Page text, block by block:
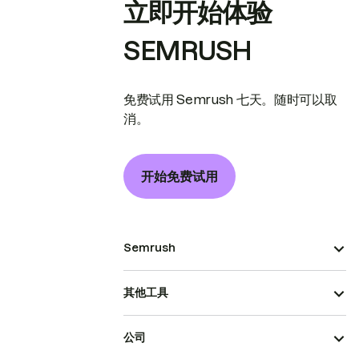
立即开始体验
SEMRUSH
免费试用 Semrush 七天。随时可以取
消。
开始免费试用
Semrush
其他工具
公司